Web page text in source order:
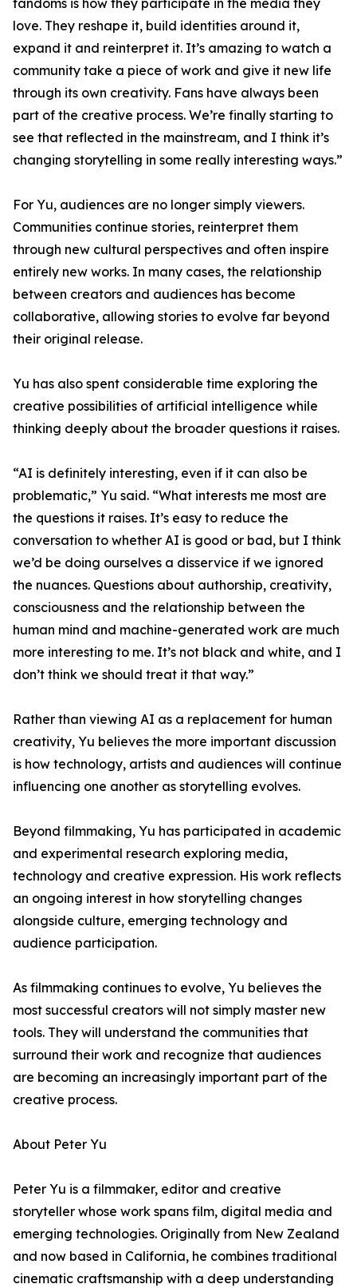
fandoms is how they participate in the media they
love. They reshape it, build identities around it,
expand it and reinterpret it. It’s amazing to watch a
community take a piece of work and give it new life
through its own creativity. Fans have always been
part of the creative process. We’re finally starting to
see that reflected in the mainstream, and I think it’s
changing storytelling in some really interesting ways.”
For Yu, audiences are no longer simply viewers.
Communities continue stories, reinterpret them
through new cultural perspectives and often inspire
entirely new works. In many cases, the relationship
between creators and audiences has become
collaborative, allowing stories to evolve far beyond
their original release.
Yu has also spent considerable time exploring the
creative possibilities of artificial intelligence while
thinking deeply about the broader questions it raises.
“AI is definitely interesting, even if it can also be
problematic,” Yu said. “What interests me most are
the questions it raises. It’s easy to reduce the
conversation to whether AI is good or bad, but I think
we’d be doing ourselves a disservice if we ignored
the nuances. Questions about authorship, creativity,
consciousness and the relationship between the
human mind and machine-generated work are much
more interesting to me. It’s not black and white, and I
don’t think we should treat it that way.”
Rather than viewing AI as a replacement for human
creativity, Yu believes the more important discussion
is how technology, artists and audiences will continue
influencing one another as storytelling evolves.
Beyond filmmaking, Yu has participated in academic
and experimental research exploring media,
technology and creative expression. His work reflects
an ongoing interest in how storytelling changes
alongside culture, emerging technology and
audience participation.
As filmmaking continues to evolve, Yu believes the
most successful creators will not simply master new
tools. They will understand the communities that
surround their work and recognize that audiences
are becoming an increasingly important part of the
creative process.
About Peter Yu
Peter Yu is a filmmaker, editor and creative
storyteller whose work spans film, digital media and
emerging technologies. Originally from New Zealand
and now based in California, he combines traditional
cinematic craftsmanship with a deep understanding